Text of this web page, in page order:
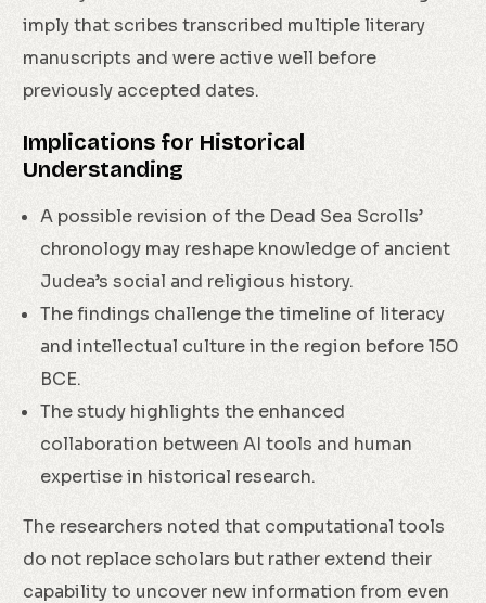
imply that scribes transcribed multiple literary
manuscripts and were active well before
previously accepted dates.
Implications for Historical
Understanding
A possible revision of the Dead Sea Scrolls’
chronology may reshape knowledge of ancient
Judea’s social and religious history.
The findings challenge the timeline of literacy
and intellectual culture in the region before 150
BCE.
The study highlights the enhanced
collaboration between AI tools and human
expertise in historical research.
The researchers noted that computational tools
do not replace scholars but rather extend their
capability to uncover new information from even